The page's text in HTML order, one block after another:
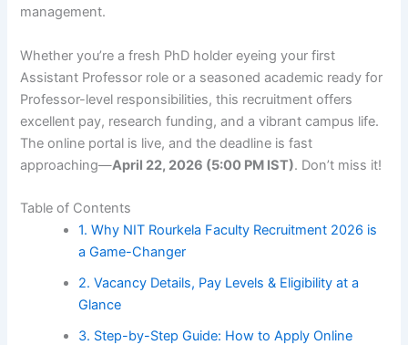
management.
Whether you’re a fresh PhD holder eyeing your first
Assistant Professor role or a seasoned academic ready for
Professor-level responsibilities, this recruitment offers
excellent pay, research funding, and a vibrant campus life.
The online portal is live, and the deadline is fast
approaching—April 22, 2026 (5:00 PM IST). Don’t miss it!
Table of Contents
1. Why NIT Rourkela Faculty Recruitment 2026 is
a Game-Changer
2. Vacancy Details, Pay Levels & Eligibility at a
Glance
3. Step-by-Step Guide: How to Apply Online